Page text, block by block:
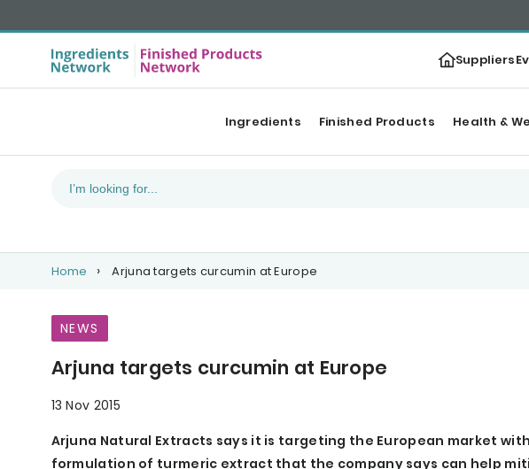
Suppliers
Ingredients Finished Products Health &
Home Arjuna targets curcumin at Europe
NEWS
Arjuna targets curcumin at Europe
13 Nov 2015
Arjuna Natural Extracts says it is targeting the European market
formulation of turmeric extract that the company says can help